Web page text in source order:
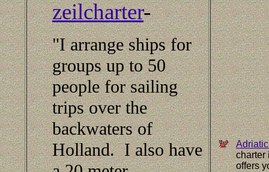
zeilcharter-
"I arrange ships for
groups up to 50
people for sailing
trips over the
backwaters of
Holland. I also have
charter
offers